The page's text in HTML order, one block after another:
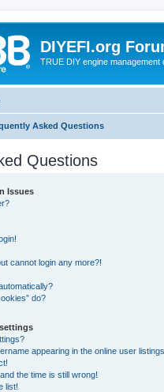
DIYEFI.org
TRUE DIY engine management
Asked Questions
Questions
Issues
cannot login any more?!
do?
appearing in the online user
the time is still wrong!
list!